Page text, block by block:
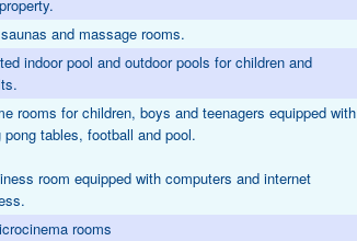
and massage rooms.
indoor pool and outdoor pools for children and
rooms for children, boys and teenagers equipped with
pong tables, football and pool.
room equipped with computers and internet
rooms